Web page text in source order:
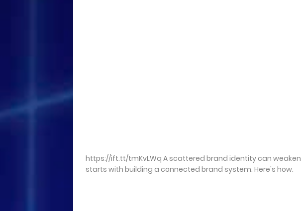
https://ift.tt/tmKvLWq A scattered brand identity can
starts with building a connected brand system. Here's how.